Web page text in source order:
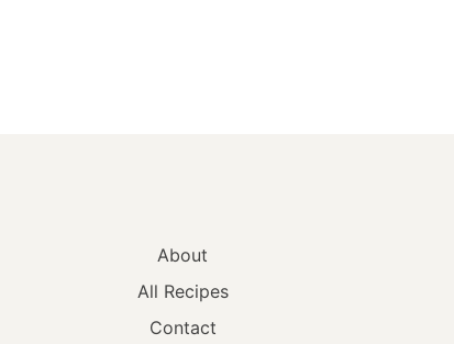
About
All Recipes
Contact